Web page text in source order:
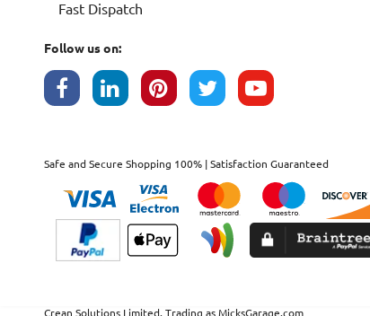
Fast Dispatch
Follow us on:
Safe and Secure Shopping 100% | Satisfaction Guaranteed
Crean Solutions Limited. Trading as MicksGarage.com